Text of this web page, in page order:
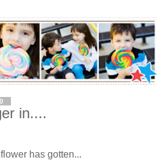
in....
has gotten...